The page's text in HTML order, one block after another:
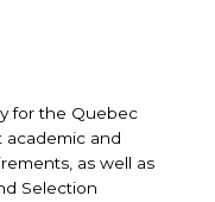
for the Quebec
academic and
as well as
Selection